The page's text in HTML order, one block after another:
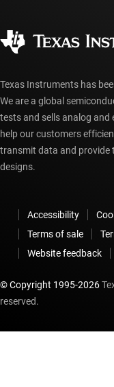
Texas Instruments has
We are a global
tests and sells analog and
help our customers
transmit data and provide
designs.
Accessibility
Terms of sale
Website feedback
© Copyright 1995-2026
reserved.